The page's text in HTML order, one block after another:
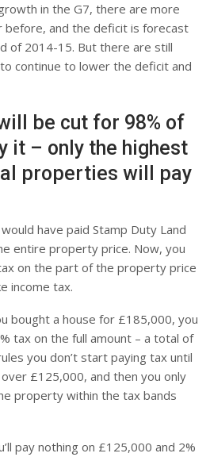
in the G7, there are more
before, and the deficit is forecast
of 2014-15. But there are still
continue to lower the deficit and
be cut for 98% of
it – only the highest
properties will pay
have paid Stamp Duty Land
entire property price. Now, you
on the part of the property price
income tax.
bought a house for £185,000, you
tax on the full amount – a total of
you don’t start paying tax until
£125,000, and then you only
property within the tax bands
pay nothing on £125,000 and 2%